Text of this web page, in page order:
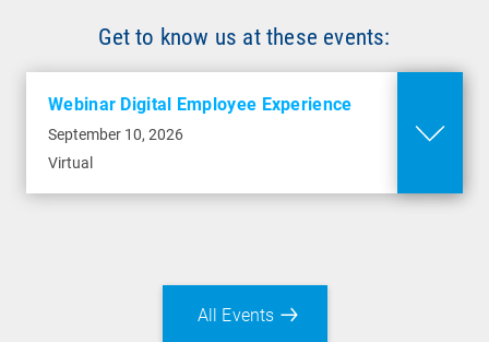
Get to know us at these events:
Webinar Digital Employee Experience
September 10, 2026
Virtual
All Events